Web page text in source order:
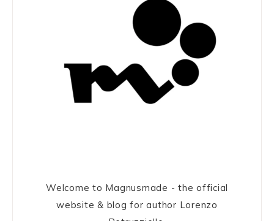
Welcome to Magnusmade - the official
website & blog for author Lorenzo